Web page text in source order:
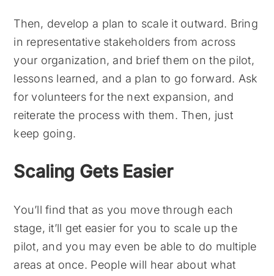
Then, develop a plan to scale it outward. Bring
in representative stakeholders from across
your organization, and brief them on the pilot,
lessons learned, and a plan to go forward. Ask
for volunteers for the next expansion, and
reiterate the process with them. Then, just
keep going.
Scaling Gets Easier
You’ll find that as you move through each
stage, it’ll get easier for you to scale up the
pilot, and you may even be able to do multiple
areas at once. People will hear about what